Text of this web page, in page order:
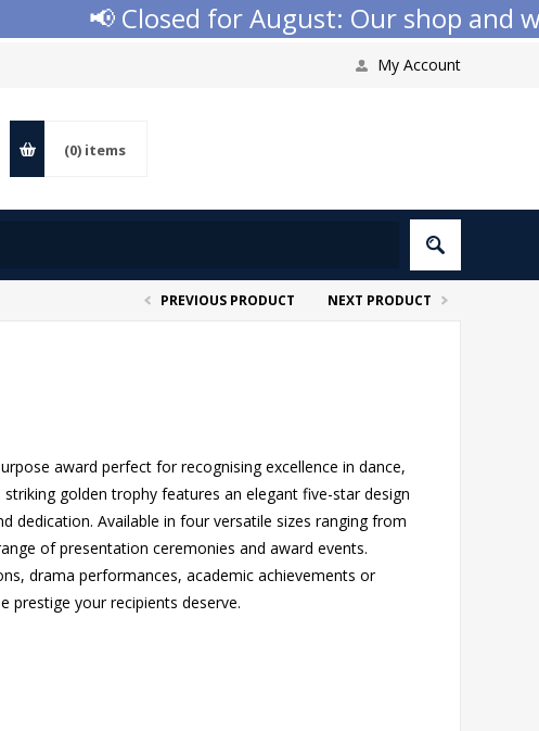
📢 Closed for August: Our shop and
My Account
(0) items
PREVIOUS PRODUCT NEXT PRODUCT
award perfect for recognising excellence in dance,
golden trophy features an elegant five-star design
dedication. Available in four versatile sizes ranging from
of presentation ceremonies and award events.
drama performances, academic achievements or
prestige your recipients deserve.